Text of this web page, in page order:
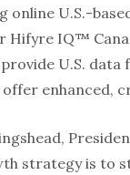
online U.S.-
Hifyre IQ™
U.S.
enhanced,
strategy is to